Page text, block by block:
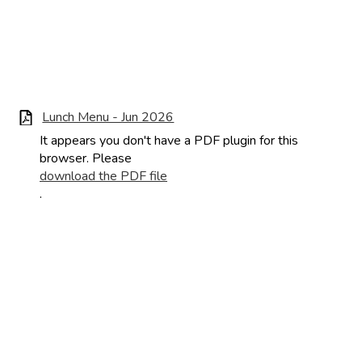
Lunch Menu - Jun 2026
It appears you don't have a PDF plugin for this
browser. Please
download the PDF file
.